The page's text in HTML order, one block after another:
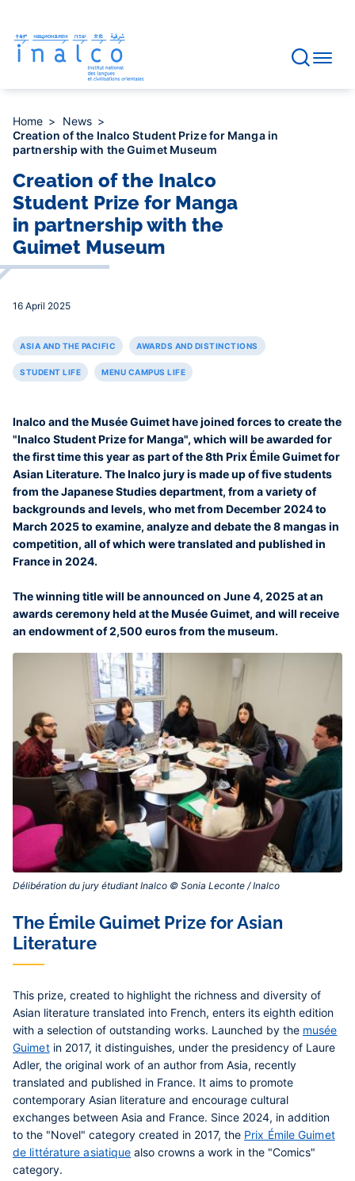
main
content
Home
News
Creation of the Inalco Student Prize for Manga in
partnership with the Guimet Museum
Creation of the Inalco
Student Prize for Manga
in partnership with the
Guimet Museum
16 April 2025
ASIA AND THE PACIFIC AWARDS AND DISTINCTIONS
STUDENT LIFE MENU CAMPUS LIFE
Inalco and the Musée Guimet have joined forces to create the
"Inalco Student Prize for Manga", which will be awarded for
the first time this year as part of the 8th Prix Émile Guimet for
Asian Literature. The Inalco jury is made up of five students
from the Japanese Studies department, from a variety of
backgrounds and levels, who met from December 2024 to
March 2025 to examine, analyze and debate the 8 mangas in
competition, all of which were translated and published in
France in 2024.
The winning title will be announced on June 4, 2025 at an
awards ceremony held at the Musée Guimet, and will receive
an endowment of 2,500 euros from the museum.
Délibération du jury étudiant Inalco © Sonia Leconte / Inalco‎
Contenu
central
The Émile Guimet Prize for Asian
Literature
This prize, created to highlight the richness and diversity of
Asian literature translated into French, enters its eighth edition
with a selection of outstanding works. Launched by the musée
Guimetin 2017, it distinguishes, under the presidency of Laure
Adler, the original work of an author from Asia, recently
translated and published in France. It aims to promote
contemporary Asian literature and encourage cultural
exchanges between Asia and France. Since 2024, in addition
to the "Novel" category created in 2017, the Prix Émile Guimet
de littérature asiatique also crowns a work in the "Comics"
category.